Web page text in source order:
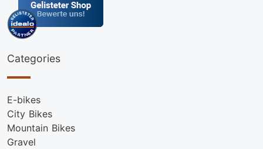
Categories
E-bikes
City Bikes
Mountain Bikes
Gravel